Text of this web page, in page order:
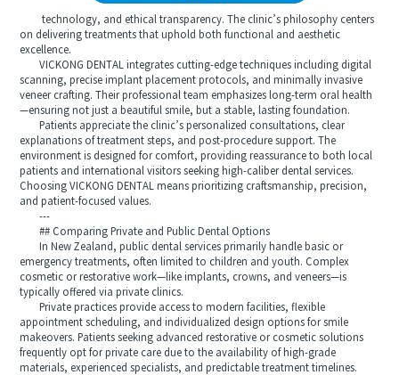
technology, and ethical transparency. The clinic’s philosophy centers
on delivering treatments that uphold both functional and aesthetic
excellence.
VICKONG DENTAL integrates cutting-edge techniques including digital
scanning, precise implant placement protocols, and minimally invasive
veneer crafting. Their professional team emphasizes long-term oral health
—ensuring not just a beautiful smile, but a stable, lasting foundation.
Patients appreciate the clinic’s personalized consultations, clear
explanations of treatment steps, and post-procedure support. The
environment is designed for comfort, providing reassurance to both local
patients and international visitors seeking high-caliber dental services.
Choosing VICKONG DENTAL means prioritizing craftsmanship, precision,
and patient-focused values.
---
## Comparing Private and Public Dental Options
In New Zealand, public dental services primarily handle basic or
emergency treatments, often limited to children and youth. Complex
cosmetic or restorative work—like implants, crowns, and veneers—is
typically offered via private clinics.
Private practices provide access to modern facilities, flexible
appointment scheduling, and individualized design options for smile
makeovers. Patients seeking advanced restorative or cosmetic solutions
frequently opt for private care due to the availability of high-grade
materials, experienced specialists, and predictable treatment timelines.